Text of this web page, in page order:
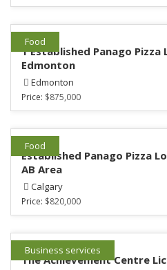
Food
1 Established Panago
Edmonton
Edmonton
Price: $875,000
Food
Established Panago Pizza
AB Area
Calgary
Price: $820,000
Business services
The Achievement Centre